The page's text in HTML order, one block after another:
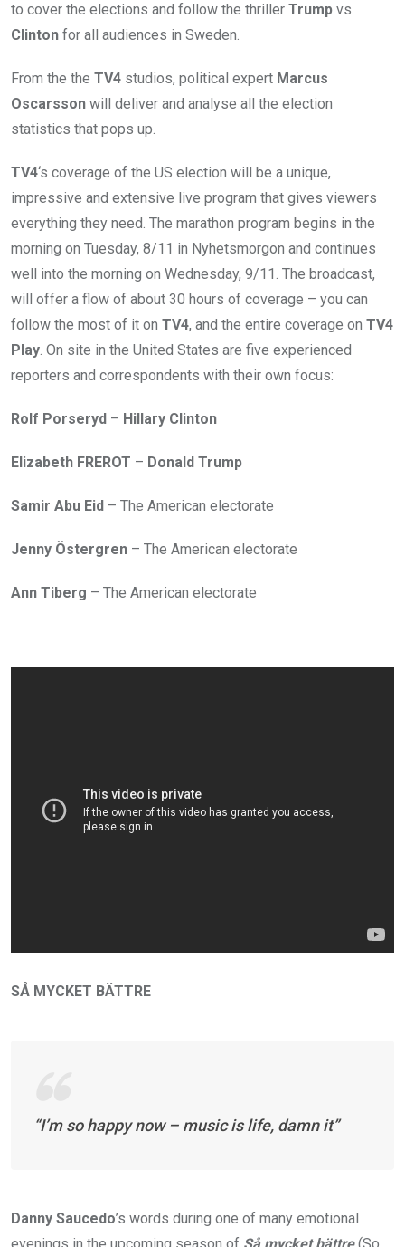
to cover the elections and follow the thriller Trump vs.
Clinton for all audiences in Sweden.
From the the TV4 studios, political expert Marcus
Oscarsson will deliver and analyse all the election
statistics that pops up.
TV4‘s coverage of the US election will be a unique,
impressive and extensive live program that gives viewers
everything they need. The marathon program begins in the
morning on Tuesday, 8/11 in Nyhetsmorgon and continues
well into the morning on Wednesday, 9/11. The broadcast,
will offer a flow of about 30 hours of coverage – you can
follow the most of it on TV4, and the entire coverage on TV4
Play. On site in the United States are five experienced
reporters and correspondents with their own focus:
Rolf Porseryd – Hillary Clinton
Elizabeth FREROT – Donald Trump
Samir Abu Eid – The American electorate
Jenny Östergren – The American electorate
Ann Tiberg – The American electorate
SÅ MYCKET BÄTTRE
“I’m so happy now – music is life, damn it”
Danny Saucedo’s words during one of many emotional